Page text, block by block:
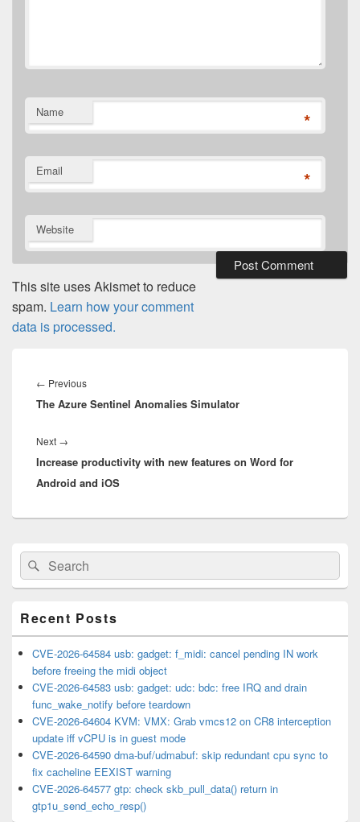
Name *
Email *
Website
This site uses Akismet to reduce
spam. Learn how your comment
data is processed.
navigation
← PreviousPrevious
post:
The Azure Sentinel Anomalies Simulator
Next →
post:
Increase productivity with new features on Word for
Android and iOS
Primary
Sidebar
Widget
Area
Search
for:
Search
Recent Posts
CVE-2026-64584 usb: gadget: f_midi: cancel pending IN work
before freeing the midi object
CVE-2026-64583 usb: gadget: udc: bdc: free IRQ and drain
func_wake_notify before teardown
CVE-2026-64604 KVM: VMX: Grab vmcs12 on CR8 interception
update iff vCPU is in guest mode
CVE-2026-64590 dma-buf/udmabuf: skip redundant cpu sync to
fix cacheline EEXIST warning
CVE-2026-64577 gtp: check skb_pull_data() return in
gtp1u_send_echo_resp()